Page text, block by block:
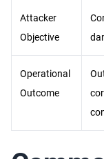
Attacker
Objective
Operational
Outcome